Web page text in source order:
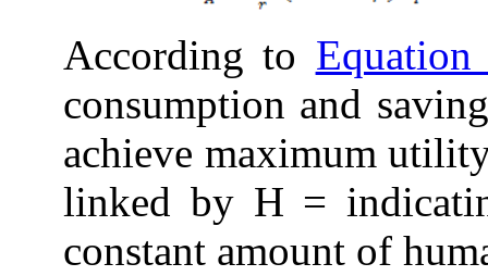
According to Equation
consumption and
achieve maximum
linked by H =
constant amount of